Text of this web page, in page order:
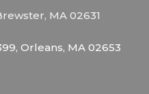
MA 02631
Orleans, MA 02653